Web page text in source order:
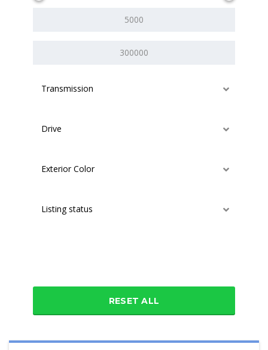
Transmission
Drive
Exterior Color
Listing status
RESET ALL